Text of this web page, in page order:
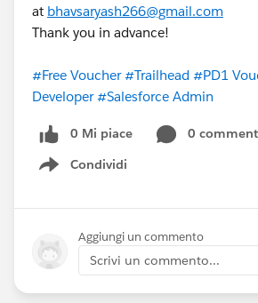
at bhavsaryash266@gmail.com
Thank you in advance!
#Free Voucher #Trailhead #PD1
Developer #Salesforce Admin
0 Mi piace
0
Condividi
Show menu
Aggiungi un commento
Scrivi un commento...